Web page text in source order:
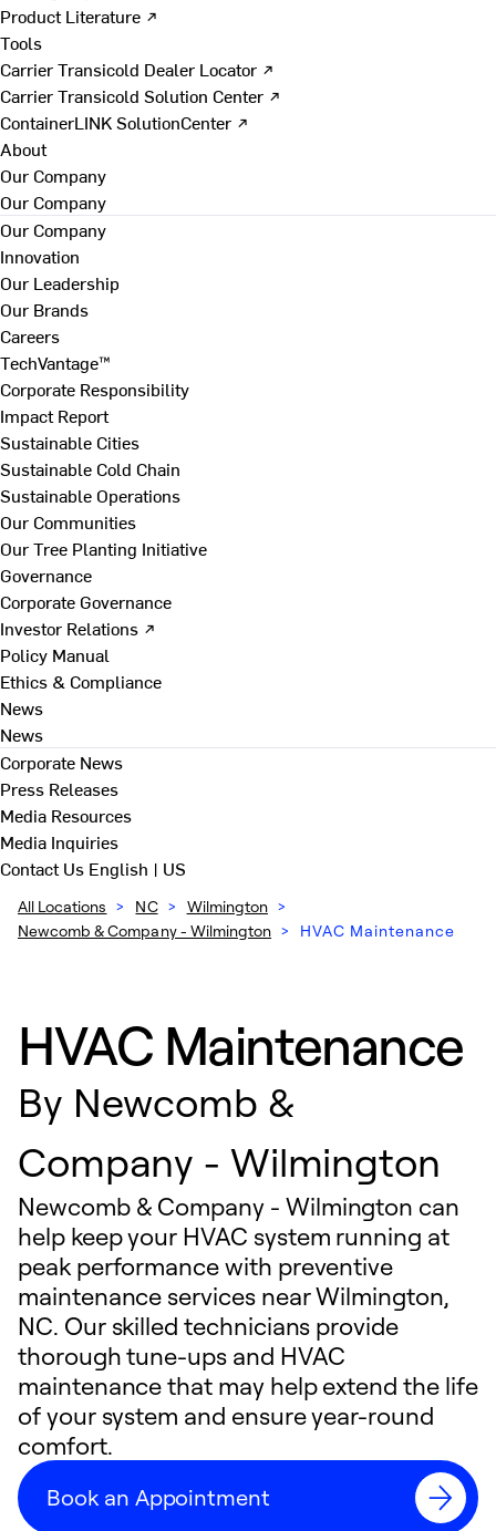
Product Literature ↗
Tools
Carrier Transicold Dealer Locator ↗
Carrier Transicold Solution Center ↗
ContainerLINK SolutionCenter ↗
About
Our Company
Our Company
Our Company
Innovation
Our Leadership
Our Brands
Careers
TechVantage™
Corporate Responsibility
Impact Report
Sustainable Cities
Sustainable Cold Chain
Sustainable Operations
Our Communities
Our Tree Planting Initiative
Governance
Corporate Governance
Investor Relations ↗
Policy Manual
Ethics & Compliance
News
News
Corporate News
Press Releases
Media Resources
Media Inquiries
Contact Us English | US
All Locations > NC > Wilmington >
Newcomb & Company - Wilmington > HVAC Maintenance
HVAC Maintenance
By Newcomb &
Company - Wilmington
Newcomb & Company - Wilmington can
help keep your HVAC system running at
peak performance with preventive
maintenance services near Wilmington,
NC. Our skilled technicians provide
thorough tune-ups and HVAC
maintenance that may help extend the life
of your system and ensure year-round
comfort.
Book an Appointment